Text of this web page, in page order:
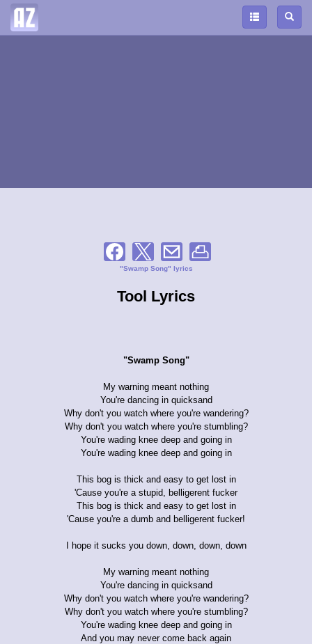
"Swamp Song" lyrics
Tool Lyrics
"Swamp Song"
My warning meant nothing
You're dancing in quicksand
Why don't you watch where you're wandering?
Why don't you watch where you're stumbling?
You're wading knee deep and going in
You're wading knee deep and going in
This bog is thick and easy to get lost in
'Cause you're a stupid, belligerent fucker
This bog is thick and easy to get lost in
'Cause you're a dumb and belligerent fucker!
I hope it sucks you down, down, down, down
My warning meant nothing
You're dancing in quicksand
Why don't you watch where you're wandering?
Why don't you watch where you're stumbling?
You're wading knee deep and going in
And you may never come back again